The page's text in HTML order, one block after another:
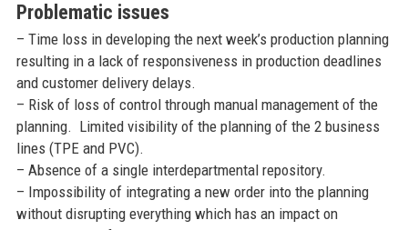
Problematic issues
– Time loss in developing the next week’s production planning
resulting in a lack of responsiveness in production deadlines
and customer delivery delays.
– Risk of loss of control through manual management of the
planning. Limited visibility of the planning of the 2 business
lines (TPE and PVC).
– Absence of a single interdepartmental repository.
– Impossibility of integrating a new order into the planning
without disrupting everything which has an impact on